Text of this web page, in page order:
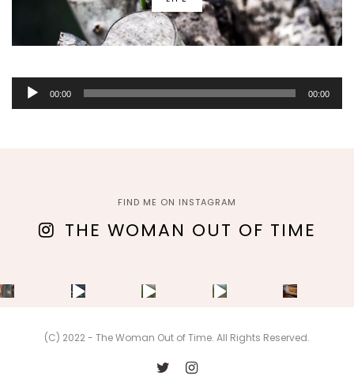
Audio
Player
00:00 00:00
FIND ME ON INSTAGRAM
THE WOMAN OUT OF TIME
(C) 2022 - The Woman Out of Time. All Rights Reserved.